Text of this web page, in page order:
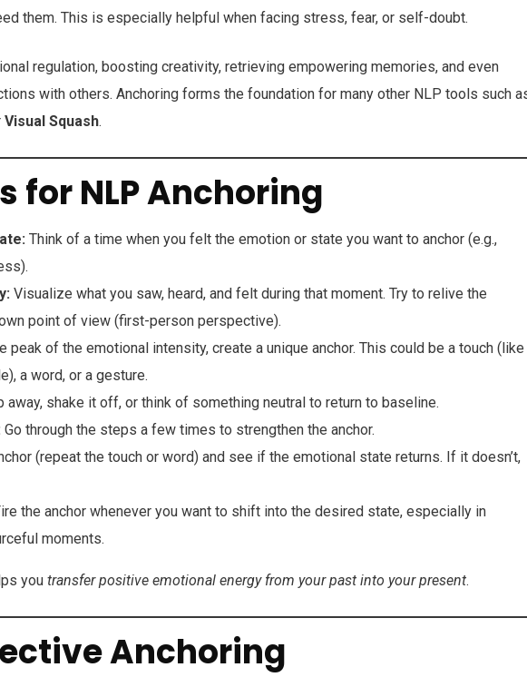
them. This is especially helpful when facing stress, fear, or self-doubt.
regulation, boosting creativity, retrieving empowering memories, and even
with others. Anchoring forms the foundation for many other NLP tools such
Visual Squash.
for NLP Anchoring
Think of a time when you felt the emotion or state you want to anchor (e.g.,
Visualize what you saw, heard, and felt during that moment. Try to relive the
point of view (first-person perspective).
peak of the emotional intensity, create a unique anchor. This could be a touch (like
a word, or a gesture.
away, shake it off, or think of something neutral to return to baseline.
Go through the steps a few times to strengthen the anchor.
(repeat the touch or word) and see if the emotional state returns. If it doesn’t,
the anchor whenever you want to shift into the desired state, especially in
moments.
you transfer positive emotional energy from your past into your present.
Anchoring